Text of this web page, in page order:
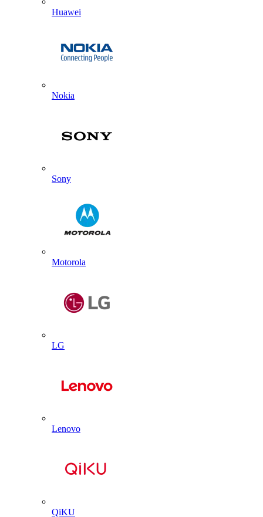
Huawei
Nokia
Sony
Motorola
LG
Lenovo
QiKU